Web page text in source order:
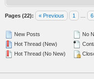
Pages (22): « Previous 1 6
New Posts
Hot Thread (New)
Hot Thread (No New)
No